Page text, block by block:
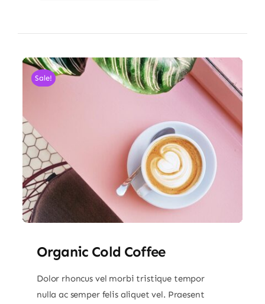
Sale!
Organic Cold Coffee
Dolor rhoncus vel morbi tristique tempor
nulla ac semper felis aliquet vel. Praesent